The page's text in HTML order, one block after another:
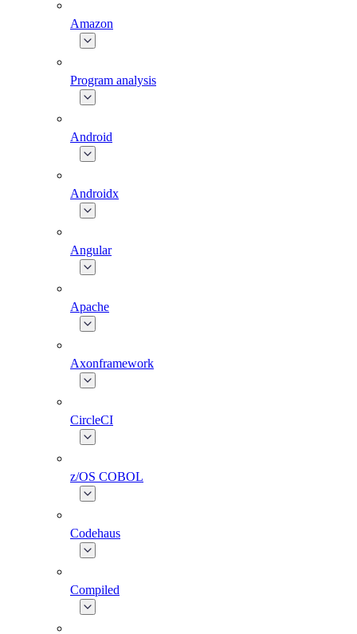
Amazon
Program analysis
Android
Androidx
Angular
Apache
Axonframework
CircleCI
z/OS COBOL
Codehaus
Compiled